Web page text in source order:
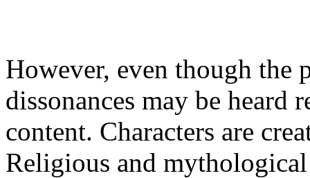
However, even though the
dissonances may be heard
content. Characters are
Religious and